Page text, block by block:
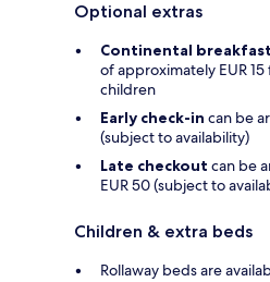
Optional extras
Continental breakfast
of approximately EUR
children
Early check-in can be
(subject to availability)
Late checkout can be
EUR 50 (subject to
Children & extra beds
Rollaway beds are